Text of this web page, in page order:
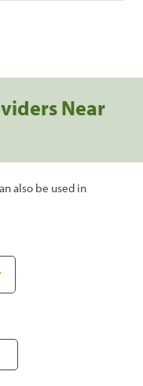
Near
also be used in